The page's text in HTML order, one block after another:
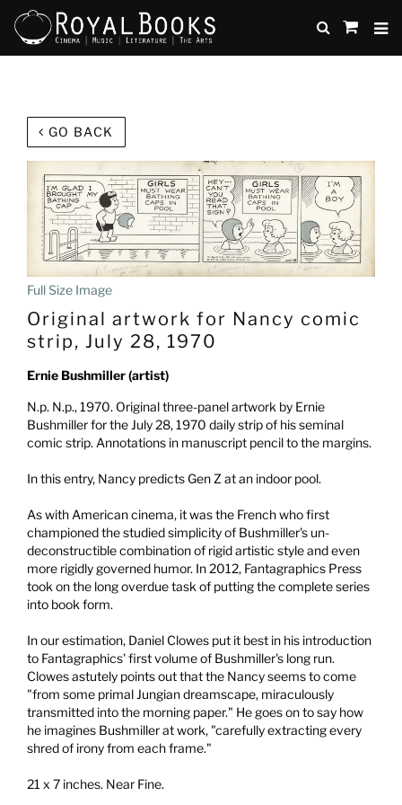
main
content
SUBMIT
items
GO BACK
Full Size Image
Original artwork for Nancy comic
strip, July 28, 1970
Ernie Bushmiller (artist)
N.p. N.p., 1970. Original three-panel artwork by Ernie
Bushmiller for the July 28, 1970 daily strip of his seminal
comic strip. Annotations in manuscript pencil to the margins.
In this entry, Nancy predicts Gen Z at an indoor pool.
As with American cinema, it was the French who first
championed the studied simplicity of Bushmiller's un-
deconstructible combination of rigid artistic style and even
more rigidly governed humor. In 2012, Fantagraphics Press
took on the long overdue task of putting the complete series
into book form.
In our estimation, Daniel Clowes put it best in his introduction
to Fantagraphics' first volume of Bushmiller's long run.
Clowes astutely points out that the Nancy seems to come
"from some primal Jungian dreamscape, miraculously
transmitted into the morning paper." He goes on to say how
he imagines Bushmiller at work, "carefully extracting every
shred of irony from each frame."
21 x 7 inches. Near Fine.